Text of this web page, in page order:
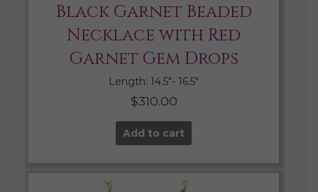
Black Garnet Beaded
Necklace with Red
Garnet Gem Drops
Length: 14.5″- 16.5″
$310.00
Add to cart